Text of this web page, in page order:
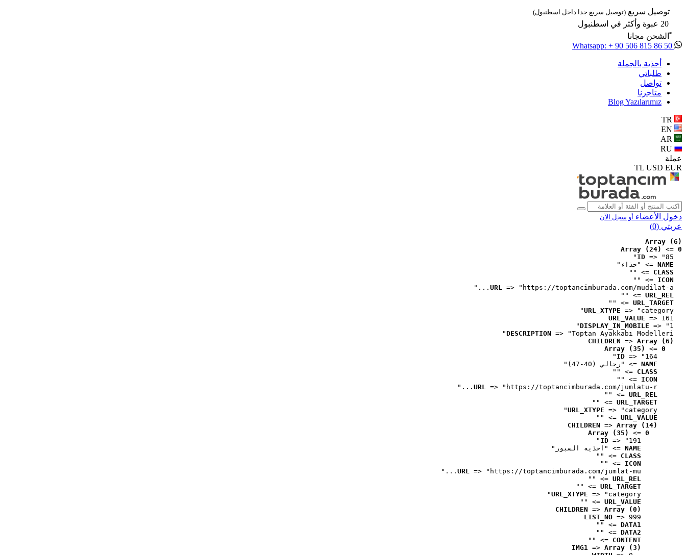
توصيل سريع (توصيل سريع جدا داخل اسطنبول)
20 عبوة وأكثر في اسطنبول
ًالشحن مجانا
أحذية بالجملة
طلباتي
تواصل
متاجرنا
Blog Yazılarımız
عملة
TL USD EUR
دخول الأعضاء أو سجل الآن
عربتي (0
)
Array (6)
0
=>
Array (24)
ID => "85"
NAME => "حذاء"
CLASS
=> ""
ICON
=> ""
URL => "https://toptancimburada.com/mudilat-a..."
URL_REL
=> ""
URL_TARGET
=> ""
URL_XTYPE => "category"
URL_VALUE => 161
DISPLAY_IN_MOBILE => "1"
DESCRIPTION => "Toptan Ayakkabı Modelleri"
CHILDREN => Array (6)
0
=>
Array (35)
ID => "164"
NAME => "رجالي (40-47)"
CLASS
=> ""
ICON
=> ""
URL => "https://toptancimburada.com/jumlatu-r..."
URL_REL
=> ""
URL_TARGET
=> ""
URL_XTYPE => "category"
URL_VALUE
=> ""
CHILDREN => Array (14)
0
=>
Array (35)
ID => "191"
NAME => "احذيه السبور"
CLASS
=> ""
ICON
=> ""
URL => "https://toptancimburada.com/jumlat-mu..."
URL_REL
=> ""
URL_TARGET
=> ""
URL_XTYPE => "category"
URL_VALUE
=> ""
CHILDREN => Array (0)
LIST_NO => 999
DATA1
=> ""
DATA2
=> ""
CONTENT
=> ""
IMG1 => Array (3)